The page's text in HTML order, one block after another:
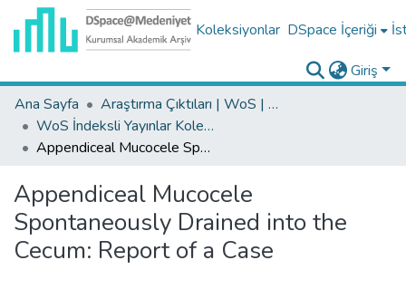
Koleksiyonlar DSpace İçeriği
Giriş
Ana Sayfa
Araştırma Çıktıları | WoS | Scopus | TR-Dizin | PubMed
WoS İndeksli Yayınlar Koleksiyonu
Appendiceal Mucocele Spontaneously Drained into the Cecum: Report of a Case
Appendiceal Mucocele
Spontaneously Drained into the
Cecum: Report of a Case